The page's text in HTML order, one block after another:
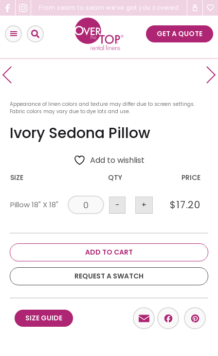
Skip
to
content
From seam to seam we’ve got you covered
GET A QUOTE
Appearance of linen colors and texture may differ due to screen settings.
Fabric colors may vary due to dye lots and use.
Ivory Sedona Pillow
Add to wishlist
SIZE QTY PRICE
Pillow 18" X 18" - + $17.20
ADD TO CART
REQUEST A SWATCH
SIZE GUIDE Email